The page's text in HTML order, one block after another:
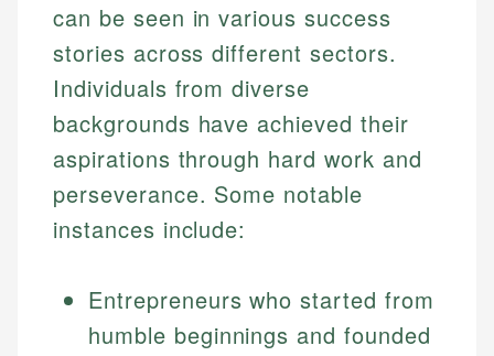
can be seen in various success
stories across different sectors.
Individuals from diverse
backgrounds have achieved their
aspirations through hard work and
perseverance. Some notable
instances include:
Entrepreneurs who started from
humble beginnings and founded